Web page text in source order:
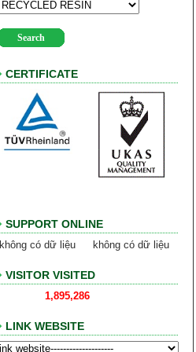
CERTIFICATE
SUPPORT ONLINE
không có dữ liệu không có dữ liệu
VISITOR VISITED
1,895,286
LINK WEBSITE